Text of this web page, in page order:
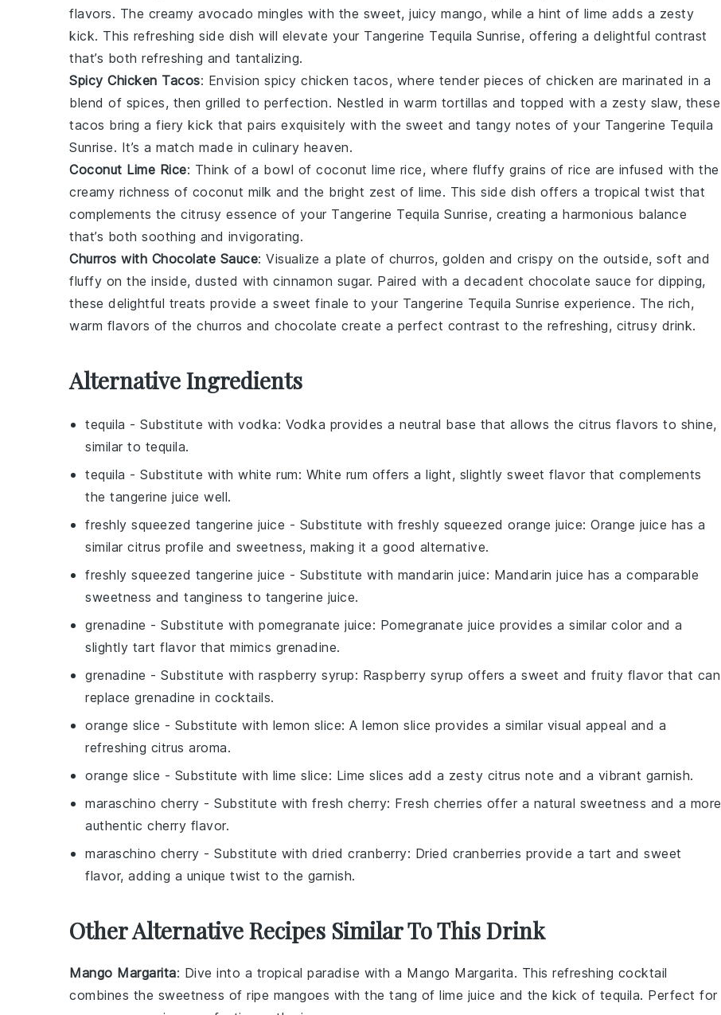
flavors. The creamy avocado mingles with the sweet, juicy mango, while a hint of lime adds a zesty
kick. This refreshing side dish will elevate your Tangerine Tequila Sunrise, offering a delightful contrast
that’s both refreshing and tantalizing.
Spicy Chicken Tacos: Envision spicy chicken tacos, where tender pieces of chicken are marinated in a
blend of spices, then grilled to perfection. Nestled in warm tortillas and topped with a zesty slaw, these
tacos bring a fiery kick that pairs exquisitely with the sweet and tangy notes of your Tangerine Tequila
Sunrise. It’s a match made in culinary heaven.
Coconut Lime Rice: Think of a bowl of coconut lime rice, where fluffy grains of rice are infused with the
creamy richness of coconut milk and the bright zest of lime. This side dish offers a tropical twist that
complements the citrusy essence of your Tangerine Tequila Sunrise, creating a harmonious balance
that’s both soothing and invigorating.
Churros with Chocolate Sauce: Visualize a plate of churros, golden and crispy on the outside, soft and
fluffy on the inside, dusted with cinnamon sugar. Paired with a decadent chocolate sauce for dipping,
these delightful treats provide a sweet finale to your Tangerine Tequila Sunrise experience. The rich,
warm flavors of the churros and chocolate create a perfect contrast to the refreshing, citrusy drink.
Alternative Ingredients
tequila - Substitute with vodka: Vodka provides a neutral base that allows the citrus flavors to shine,
similar to tequila.
tequila - Substitute with white rum: White rum offers a light, slightly sweet flavor that complements
the tangerine juice well.
freshly squeezed tangerine juice - Substitute with freshly squeezed orange juice: Orange juice has a
similar citrus profile and sweetness, making it a good alternative.
freshly squeezed tangerine juice - Substitute with mandarin juice: Mandarin juice has a comparable
sweetness and tanginess to tangerine juice.
grenadine - Substitute with pomegranate juice: Pomegranate juice provides a similar color and a
slightly tart flavor that mimics grenadine.
grenadine - Substitute with raspberry syrup: Raspberry syrup offers a sweet and fruity flavor that can
replace grenadine in cocktails.
orange slice - Substitute with lemon slice: A lemon slice provides a similar visual appeal and a
refreshing citrus aroma.
orange slice - Substitute with lime slice: Lime slices add a zesty citrus note and a vibrant garnish.
maraschino cherry - Substitute with fresh cherry: Fresh cherries offer a natural sweetness and a more
authentic cherry flavor.
maraschino cherry - Substitute with dried cranberry: Dried cranberries provide a tart and sweet
flavor, adding a unique twist to the garnish.
Other Alternative Recipes Similar To This Drink
Mango Margarita: Dive into a tropical paradise with a Mango Margarita. This refreshing cocktail
combines the sweetness of ripe mangoes with the tang of lime juice and the kick of tequila. Perfect for